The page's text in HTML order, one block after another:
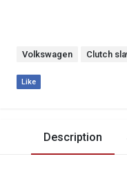
Volkswagen Clutch
Like
Description